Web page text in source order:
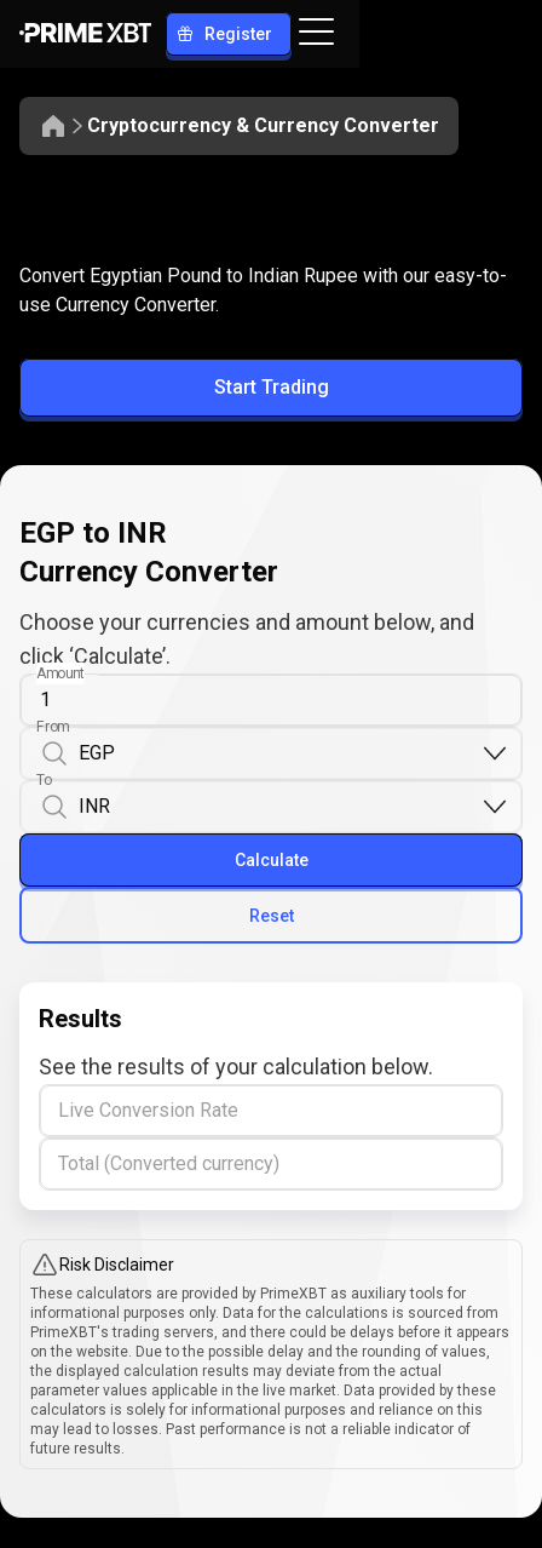
Register
Cryptocurrency & Currency Converter
EGP
to
INR
Convert EGP to INR
Convert Egyptian Pound to Indian Rupee with our easy-to-
use Currency Converter.
Start Trading
EGP to INR
Currency Converter
Choose your currencies and amount below, and
click ‘Calculate’.
Amount
From
To
Reset
Calculate
Results
See the results of your calculation below.
Live Conversion Rate
Total (Converted currency)
Risk Disclaimer
These calculators are provided by PrimeXBT as auxiliary tools for
informational purposes only. Data for the calculations is sourced from
PrimeXBT's trading servers, and there could be delays before it appears
on the website. Due to the possible delay and the rounding of values,
the displayed calculation results may deviate from the actual
parameter values applicable in the live market. Data provided by these
calculators is solely for informational purposes and reliance on this
may lead to losses. Past performance is not a reliable indicator of
future results.